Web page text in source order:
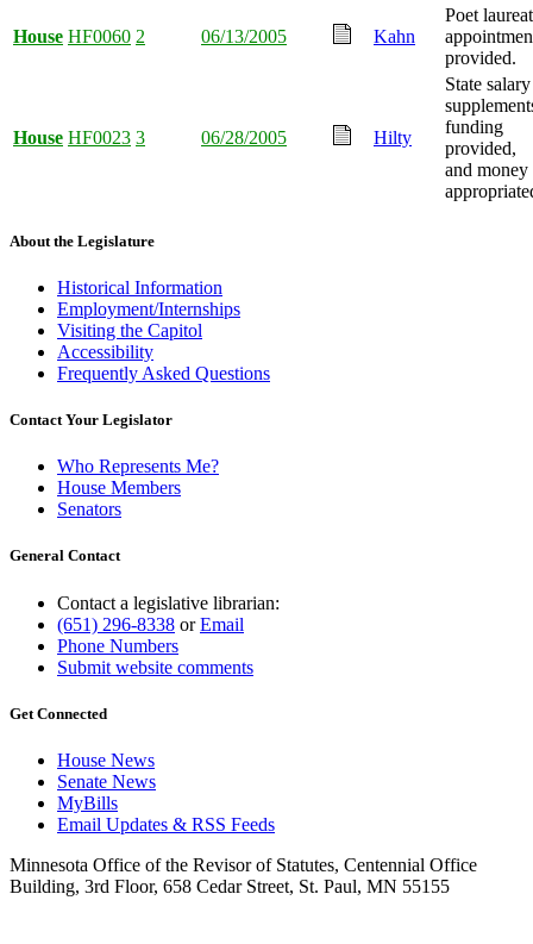
House HF0060 2 06/13/2005 Kahn
Poet
provided.
House HF0023 3 06/28/2005 Hilty
State salary
funding
provided,
and money
About the Legislature
Historical Information
Employment/Internships
Visiting the Capitol
Accessibility
Frequently Asked Questions
Contact Your Legislator
Who Represents Me?
House Members
Senators
General Contact
Contact a legislative librarian:
(651) 296-8338 orEmail
Phone Numbers
Submit website comments
Get Connected
House News
Senate News
MyBills
Email Updates & RSS Feeds
Minnesota Office of the Revisor of Statutes, Centennial Office
Building, 3rd Floor, 658 Cedar Street, St. Paul, MN 55155